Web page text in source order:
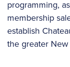
programming,
membership
establish
the greater New